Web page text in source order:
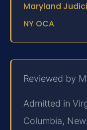
Maryland
NY OCA
Reviewed by
Admitted in
Columbia,